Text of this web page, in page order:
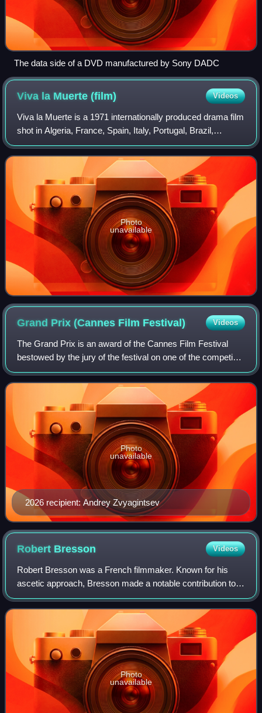
The data side of a DVD manufactured by Sony DADC
Viva la Muerte(film) Videos
Viva la Muerte is a 1971 internationally produced drama film
shot in Algeria, France, Spain, Italy, Portugal, Brazil,
Philippines, Morocco and Tunisia and directed by Fernando
Arrabal. The film was re
Photo
unavailable
Grand Prix (Cannes Film Festival) Videos
The Grand Prix is an award of the Cannes Film Festival
bestowed by the jury of the festival on one of the competing
feature films. It is the second-most prestigious prize of the
festival after the Pal
2026 recipient: Andrey Zvyagintsev
Photo
unavailable
Robert Bresson Videos
Robert Bresson was a French filmmaker. Known for his
ascetic approach, Bresson made a notable contribution to
the art of cinema; his non-professional actors, ellipses, and
sparse use of scoring have l
Photo
unavailable